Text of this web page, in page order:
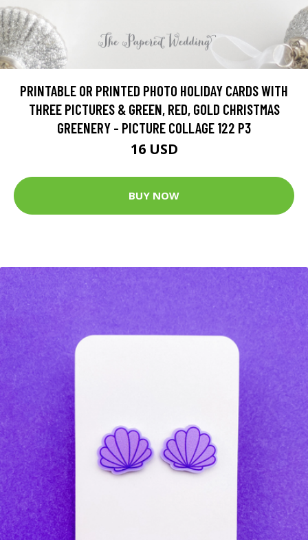
PRINTABLE OR PRINTED PHOTO HOLIDAY CARDS WITH
THREE PICTURES & GREEN, RED, GOLD CHRISTMAS
GREENERY - PICTURE COLLAGE 122 P3
16 USD
BUY NOW